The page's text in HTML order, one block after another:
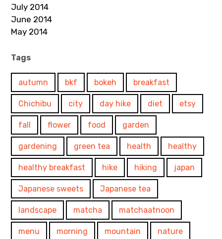
July 2014
June 2014
May 2014
Tags
autumn bkf bokeh breakfast
Chichibu city day hike diet etsy
fall flower food garden
gardening green tea health healthy
healthy breakfast hike hiking japan
Japanese sweets Japanese tea
landscape matcha matchaatnoon
menu morning mountain nature